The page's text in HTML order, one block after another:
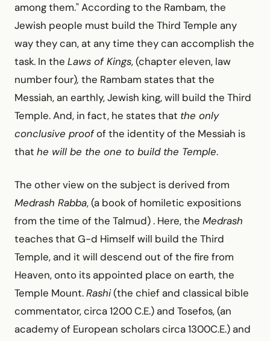
among them." According to the Rambam, the
Jewish people must build the Third Temple any
way they can, at any time they can accomplish the
task. In the Laws of Kings, (chapter eleven, law
number four), the Rambam states that the
Messiah, an earthly, Jewish king, will build the Third
Temple. And, in fact, he states that the only
conclusive proofof the identity of the Messiah is
that he will be the one to build the Temple.
The other view on the subject is derived from
Medrash Rabba, (a book of homiletic expositions
from the time of the Talmud) . Here, the Medrash
teaches that G-d Himself will build the Third
Temple, and it will descend out of the fire from
Heaven, onto its appointed place on earth, the
Temple Mount.Rashi(the chief and classical bible
commentator, circa 1200 C.E.) and Tosefos, (an
academy of European scholars circa 1300C.E.) and